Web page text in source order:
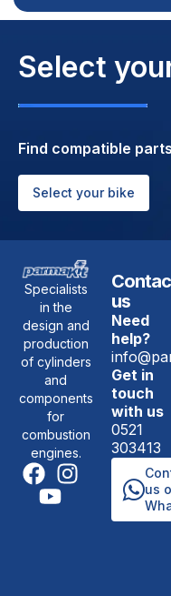
Select
Find compatible
Select your bike
Specialists
in the
design and
production
of cylinders
and
components
for
combustion
engines.
us
Need
help?
Get in
touch
with us
0521
303413
us